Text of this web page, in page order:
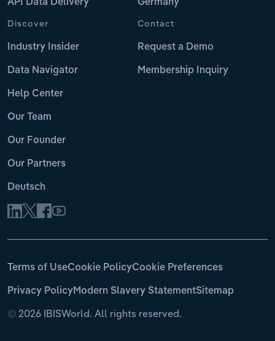
API Data Delivery Germany
Discover
Industry Insider
Data Navigator
Help Center
Our Team
Our Founder
Our Partners
Deutsch
Contact
Request a Demo
Membership Inquiry
© 2026 IBISWorld. All rights reserved.
Terms of UseCookie PolicyCookie Preferences
Privacy PolicyModern Slavery StatementSitemap